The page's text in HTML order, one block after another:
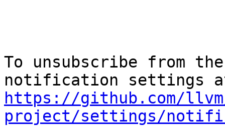
To unsubscribe from
https://github.com/
project/settings/